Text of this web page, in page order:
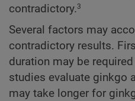
contradictory.3
Several factors may
contradictory results.
duration may be
studies evaluate ginkgo
may take longer for